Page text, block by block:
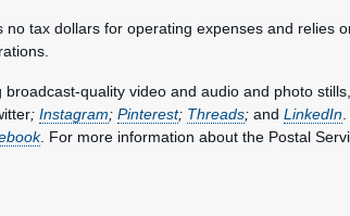
tax dollars for operating expenses and relies
quality video and audio and photo
; Instagram; Pinterest; Threads; and LinkedIn
. For more information about the Postal